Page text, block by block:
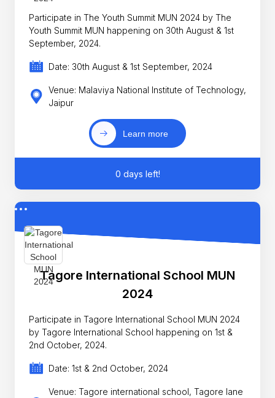
Participate in The Youth Summit MUN 2024 by The
Youth Summit MUN happening on 30th August & 1st
September, 2024.
Date: 30th August & 1st September, 2024
Venue: Malaviya National Institute of Technology,
Jaipur
Learn more
0 days left!
Tagore International School MUN
2024
Participate in Tagore International School MUN 2024
by Tagore International School happening on 1st &
2nd October, 2024.
Date: 1st & 2nd October, 2024
Venue: Tagore international school, Tagore lane